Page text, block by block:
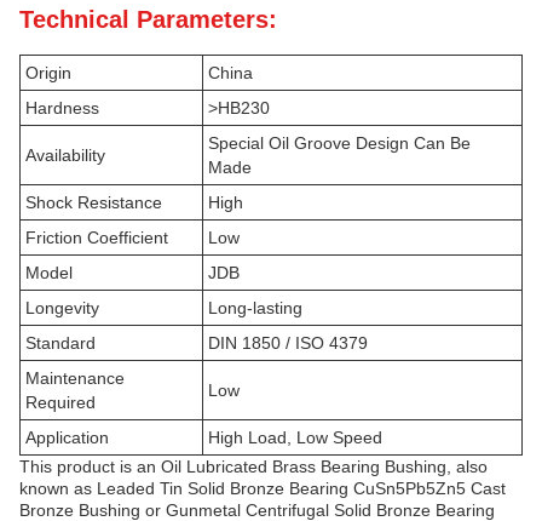
Technical Parameters:
Origin
China
Hardness
>HB230
Availability
Special Oil Groove Design Can Be
Made
Shock Resistance
High
Friction Coefficient
Low
Model
JDB
Longevity
Long-lasting
Standard
DIN 1850 / ISO 4379
Maintenance
Required
Low
Application
High Load, Low Speed
This product is an Oil Lubricated Brass Bearing Bushing, also
known as Leaded Tin Solid Bronze Bearing CuSn5Pb5Zn5 Cast
Bronze Bushing or Gunmetal Centrifugal Solid Bronze Bearing